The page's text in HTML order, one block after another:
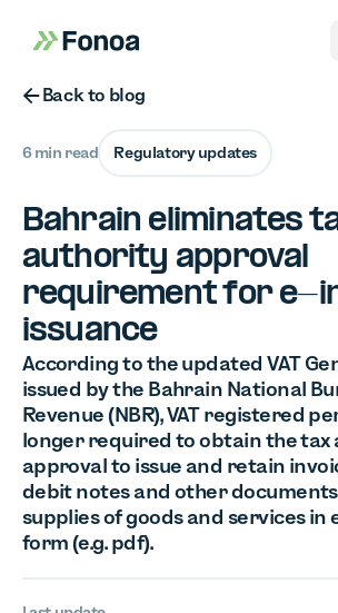
Button Text
Back to blog
6 min read Regulatory updates
Bahrain eliminates
authority approval
requirement for e-
issuance
According to the updated VAT
issued by the Bahrain National
Revenue (NBR), VAT registered
longer required to obtain the tax
approval to issue and retain
debit notes and other
supplies of goods and services in
form (e.g. pdf).